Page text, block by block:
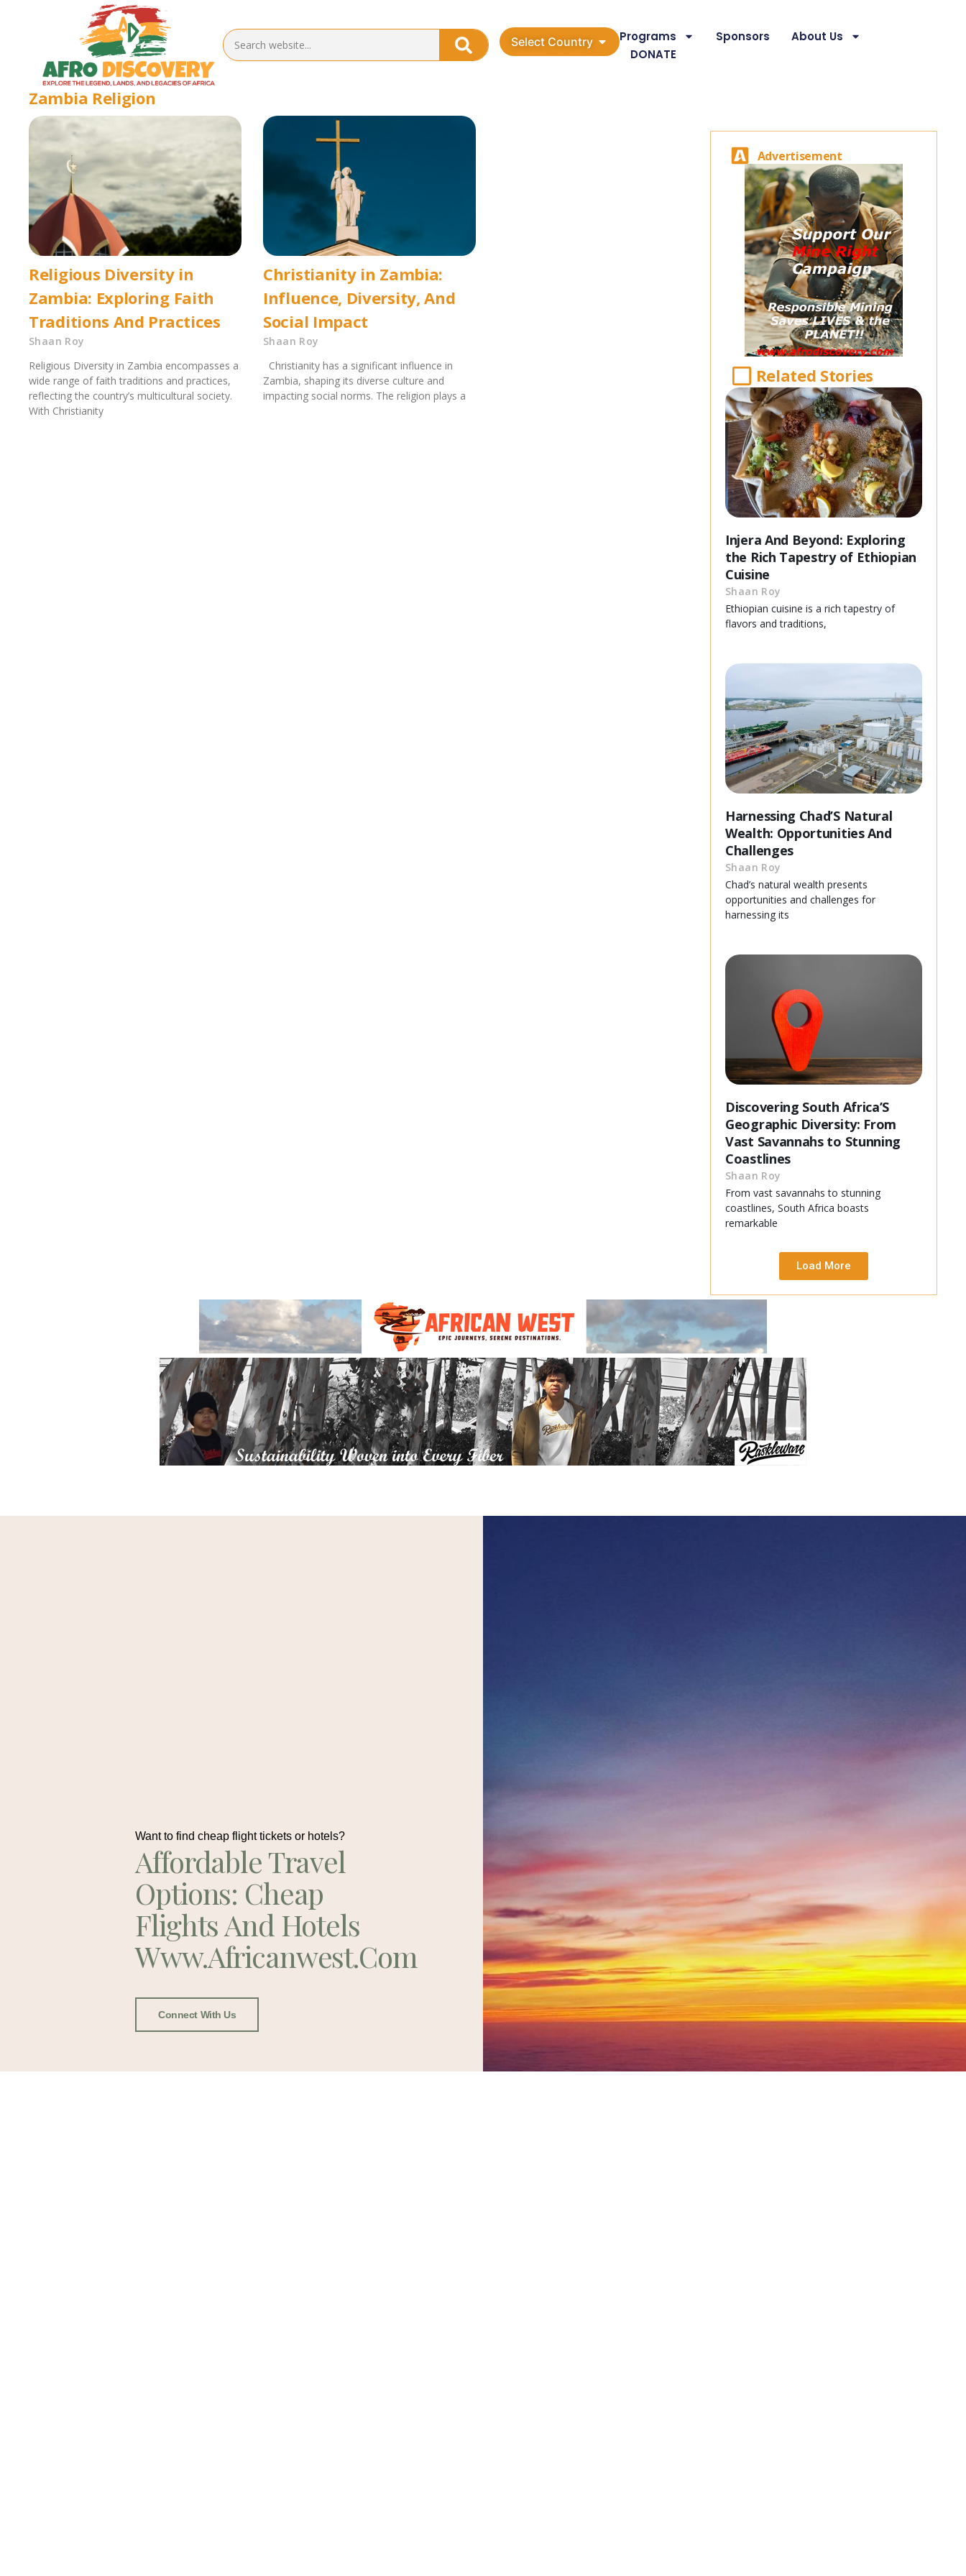
Select Country Programs Sponsors
About Us
DONATE
Zambia Religion
Religious Diversity in
Zambia: Exploring Faith
Traditions And Practices
Shaan Roy
Religious Diversity in Zambia encompasses a
wide range of faith traditions and practices,
reflecting the country’s multicultural society.
With Christianity
Christianity in Zambia:
Influence, Diversity, And
Social Impact
Shaan Roy
Christianity has a significant influence in
Zambia, shaping its diverse culture and
impacting social norms. The religion plays a
Advertisement
Related Stories
Injera And Beyond: Exploring
the Rich Tapestry of Ethiopian
Cuisine
Shaan Roy
Ethiopian cuisine is a rich tapestry of
flavors and traditions,
Harnessing Chad’S Natural
Wealth: Opportunities And
Challenges
Shaan Roy
Chad’s natural wealth presents
opportunities and challenges for
harnessing its
Discovering South Africa’S
Geographic Diversity: From
Vast Savannahs to Stunning
Coastlines
Shaan Roy
From vast savannahs to stunning
coastlines, South Africa boasts
remarkable
Load More
Want to find cheap flight tickets or hotels?
Affordable Travel
Options: Cheap
Flights And Hotels
Www.africanwest.com
Connect With Us